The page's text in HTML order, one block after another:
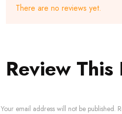
There are no reviews yet.
Review
Your email address will not be published.